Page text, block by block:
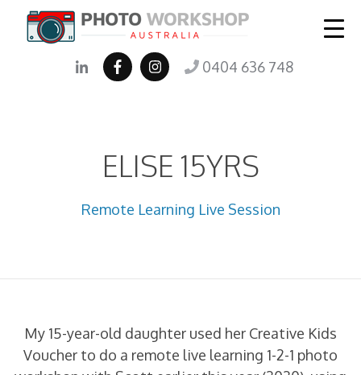
0404 636 748
ELISE 15YRS
Remote Learning Live Session
My 15-year-old daughter used her Creative Kids
Voucher to do a remote live learning 1-2-1 photo